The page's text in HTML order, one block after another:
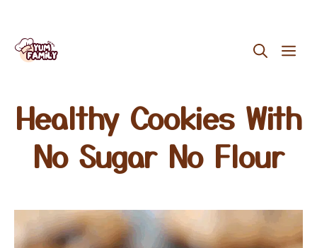
Skip
Healthy Cookies With
No Sugar No Flour